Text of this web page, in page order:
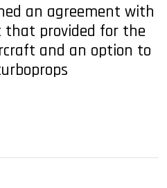
an agreement with
that provided for the
and an option to